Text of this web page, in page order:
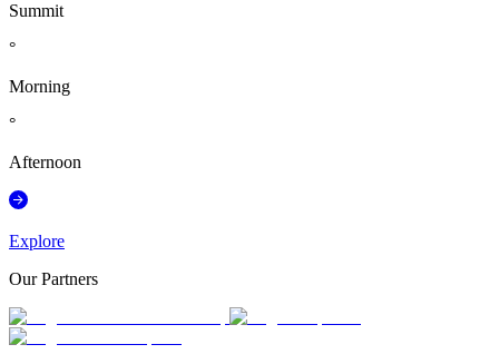
Summit
°
Morning
°
Afternoon
Explore
Our Partners